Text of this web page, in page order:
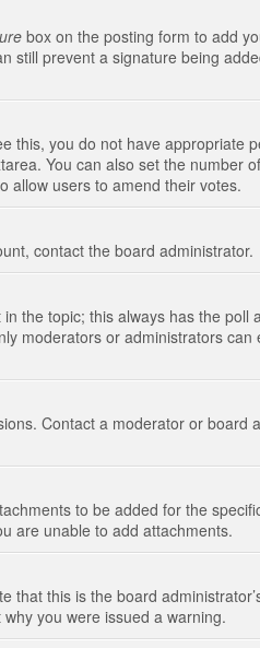
box on the posting form to add
still prevent a signature being
this, you do not have appropriate
You can also set the number
allow users to amend their votes.
contact the board administrator.
the topic; this always has the poll
moderators or administrators can
Contact a moderator or board
to be added for the
are unable to add attachments.
that this is the board
you were issued a warning.